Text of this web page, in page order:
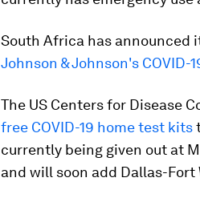
South Africa has announced
Johnson & Johnson's COVID-
The US Centers for Disease
free COVID-19 home test kits
currently being given out at
and will soon add Dallas-Fort